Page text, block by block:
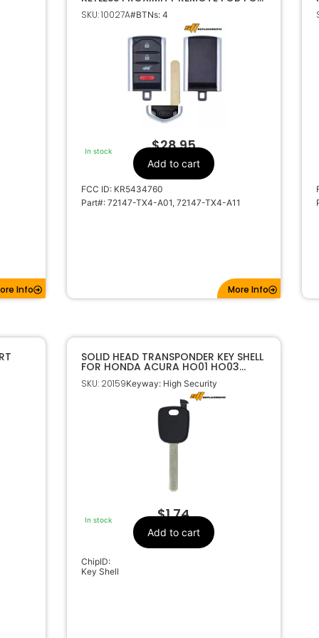
Info
ACURA RDX KR5434760
SKU: 10027A#BTNs: 4
In stock $28.95
Add to cart
FCC ID: KR5434760
Part#: 72147-TX4-A01, 72147-TX4-A11
More Info
SOLID HEAD TRANSPONDER KEY SHELL
FOR HONDA ACURA HO01 HO03
HO05 HON66
SKU: 20159Keyway: High Security
In stock $1.74
Add to cart
ChipID:
Key Shell